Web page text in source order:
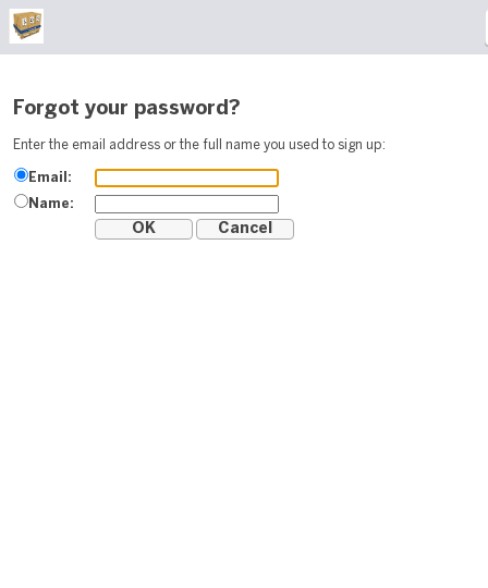
Forgot your password?
Enter the email address or the full name you used to sign up:
Email:
Name: